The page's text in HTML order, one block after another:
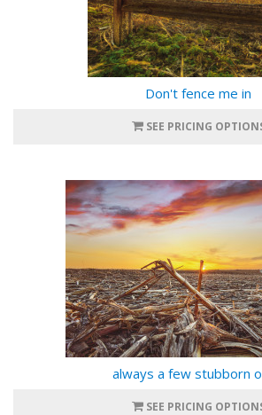
Don't fence me in
SEE PRICING
always a few stubborn
SEE PRICING